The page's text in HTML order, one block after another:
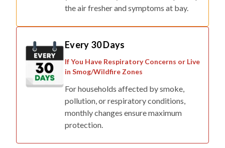
the air fresher and symptoms at bay.
Every 30 Days
If You Have Respiratory Concerns or Live
in Smog/Wildfire Zones
For households affected by smoke,
pollution, or respiratory conditions,
monthly changes ensure maximum
protection.